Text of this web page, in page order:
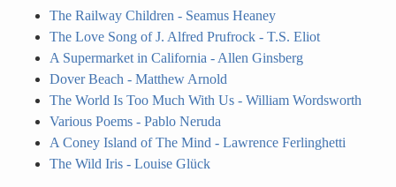
The Railway Children - Seamus Heaney
The Love Song of J. Alfred Prufrock - T.S. Eliot
A Supermarket in California - Allen Ginsberg
Dover Beach - Matthew Arnold
The World Is Too Much With Us - William Wordsworth
Various Poems - Pablo Neruda
A Coney Island of The Mind - Lawrence Ferlinghetti
The Wild Iris - Louise Glück